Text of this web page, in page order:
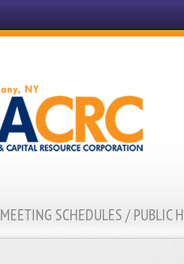
MEETING SCHEDULES / PUBLIC